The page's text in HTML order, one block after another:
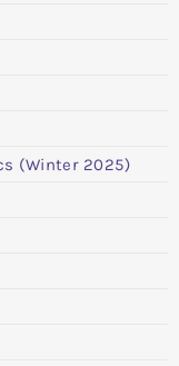
(Winter 2025)